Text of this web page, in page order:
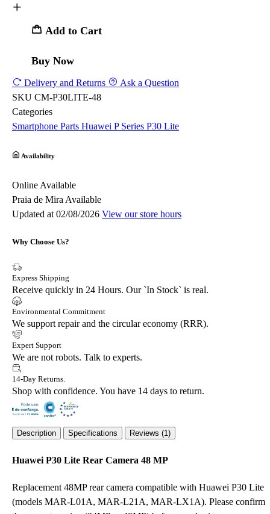
Add to Cart
Buy Now
Delivery and Returns
Ask a Question
SKU CM-P30LITE-48
Categories
Smartphone Parts Huawei P Series P30 Lite
Availability
Online Available
Praia de Mira Available
Updated at 02/08/2026 View our store hours
Why Choose Us?
Express Shipping
Receive quickly in 24 Hours. Our `In Stock` is real.
Environmental Commitment
We support repair and the circular economy (RRR).
Expert Support
We are not robots. Talk to experts.
14-Day Returns.
Shop with confidence. You have 14 days to return.
Description Specifications Reviews (1)
Huawei P30 Lite Rear Camera 48 MP
Replacement 48MP rear camera compatible with Huawei P30 Lite
(models MAR-L01A, MAR-L21A, MAR-LX1A). Please confirm